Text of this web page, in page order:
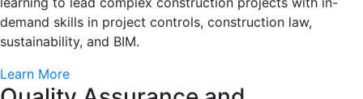
demand skills in project controls, construction law,
sustainability, and BIM.
Learn More